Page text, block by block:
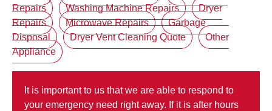
Repairs
Washing Machine Repairs
Dryer
Repairs
Microwave Repairs
Garbage
Disposal
Dryer Vent Cleaning Quote
Other
Appliance
It is important to us that we are able to respond to
your emergency need right away. If it is after hours